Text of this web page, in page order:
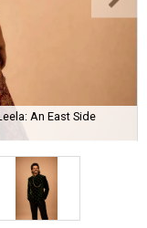
An East Side